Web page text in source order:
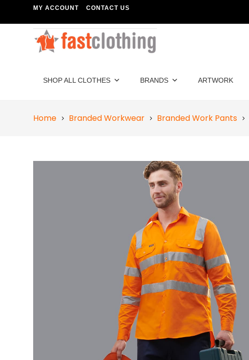
MY ACCOUNT CONTACT US
SHOP ALL CLOTHES BRANDS ARTWORK
Home Branded Workwear Branded Work Pants